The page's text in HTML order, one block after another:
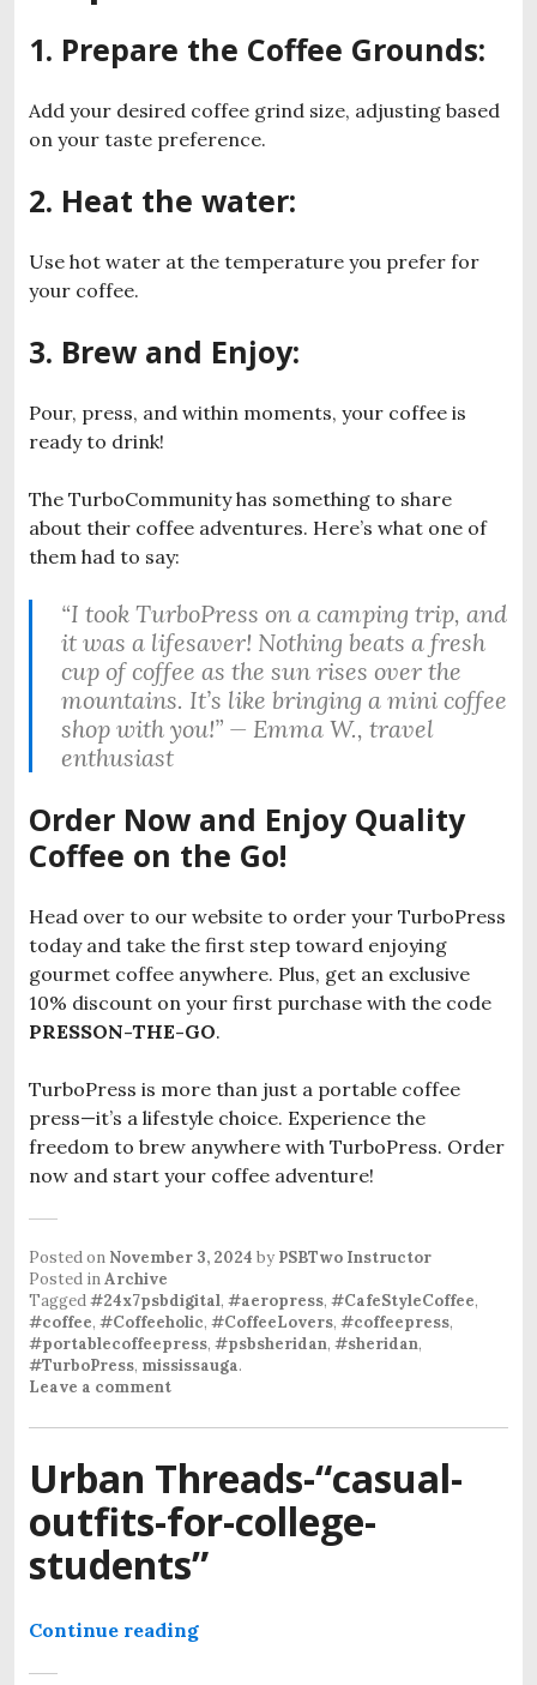
1. Prepare the Coffee Grounds:
Add your desired coffee grind size, adjusting based
on your taste preference.
2. Heat the water:
Use hot water at the temperature you prefer for
your coffee.
3. Brew and Enjoy:
Pour, press, and within moments, your coffee is
ready to drink!
The TurboCommunity has something to share
about their coffee adventures. Here’s what one of
them had to say:
“I took TurboPress on a camping trip, and
it was a lifesaver! Nothing beats a fresh
cup of coffee as the sun rises over the
mountains. It’s like bringing a mini coffee
shop with you!” — Emma W., travel
enthusiast
Order Now and Enjoy Quality
Coffee on the Go!
Head over to our website to order your TurboPress
today and take the first step toward enjoying
gourmet coffee anywhere. Plus, get an exclusive
10% discount on your first purchase with the code
PRESSON-THE-GO.
TurboPress is more than just a portable coffee
press—it’s a lifestyle choice. Experience the
freedom to brew anywhere with TurboPress. Order
now and start your coffee adventure!
Posted on November 3, 2024 by PSBTwo Instructor
Posted inArchive
Tagged#24x7psbdigital, #aeropress, #CafeStyleCoffee,
#coffee, #Coffeeholic, #CoffeeLovers, #coffeepress,
#portablecoffeepress, #psbsheridan, #sheridan,
#TurboPress, mississauga.
Leave a comment
Urban Threads-“casual-
outfits-for-college-
students”
Continue reading